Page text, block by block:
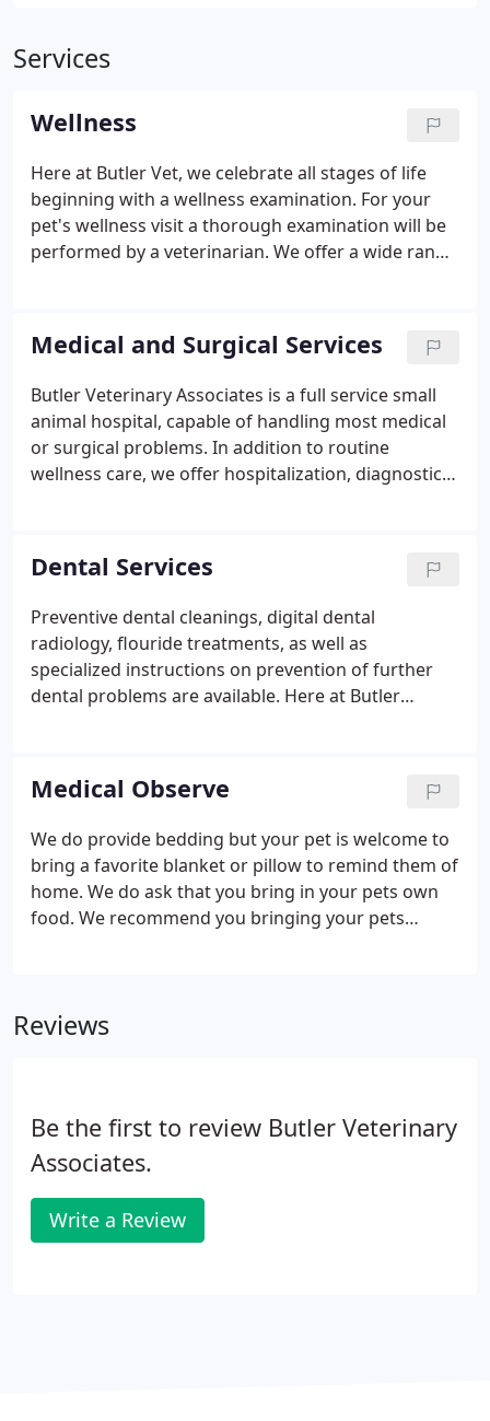
Services
Wellness
Here at Butler Vet, we celebrate all stages of life
beginning with a wellness examination. For your
pet's wellness visit a thorough examination will be
performed by a veterinarian. We offer a wide range
nutritional counseling, and grooming tips will help
you develop a lifelong bond with your pet.
Complete physical exams, regular dental care, and
affordable immunizations help prevent diseases
and detect problems before they become serious.
Medical and Surgical Services
Butler Veterinary Associates is a full service small
animal hospital, capable of handling most medical
or surgical problems. In addition to routine
wellness care, we offer hospitalization, diagnostic
microchip pet identification.
Dental Services
Preventive dental cleanings, digital dental
radiology, flouride treatments, as well as
specialized instructions on prevention of further
dental problems are available. Here at Butler
dental recheck, we will be with you every step of
the way.
Medical Observe
We do provide bedding but your pet is welcome to
bring a favorite blanket or pillow to remind them of
home. We do ask that you bring in your pets own
food. We recommend you bringing your pets
monitored. Please call for specific pricing.
Reviews
Be the first to review Butler Veterinary
Associates.
Write a Review